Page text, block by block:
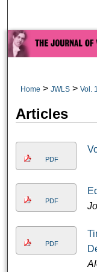
Home > JWLS > Vol.
Articles
PDF
PDF
PDF